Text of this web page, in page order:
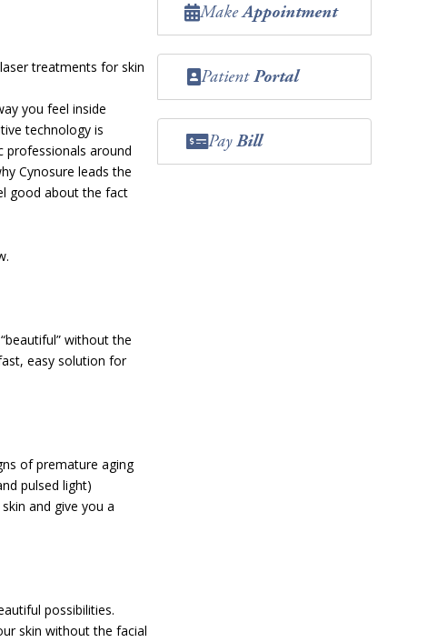
treatments for skin
you feel inside
technology is
professionals around
Cynosure leads the
good about the fact
without the
easy solution for
of premature aging
pulsed light)
and give you a
possibilities.
skin without the facial
MakeAppointment
PatientPortal
PayBill